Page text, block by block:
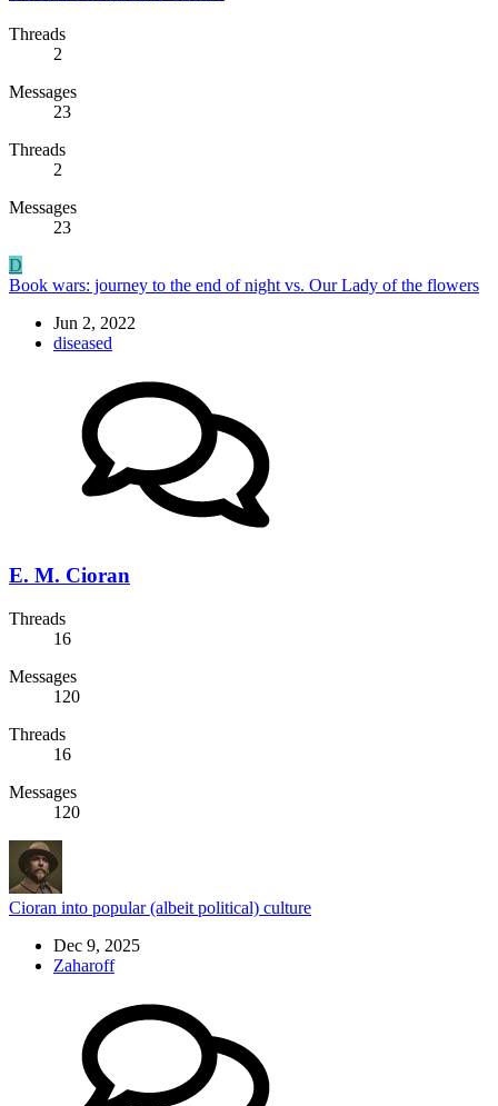
Threads
2
Messages
23
Threads
2
Messages
23
D
Book wars: journey to the end of night vs. Our Lady of the flowers
Jun 2, 2022
diseased
E. M. Cioran
Threads
16
Messages
120
Threads
16
Messages
120
Cioran into popular (albeit political) culture
Dec 9, 2025
Zaharoff